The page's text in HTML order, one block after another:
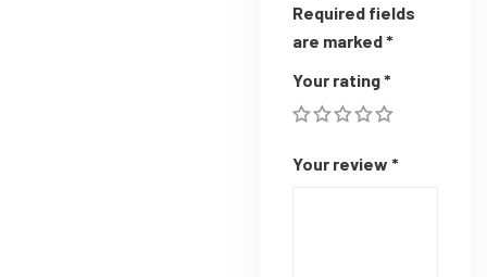
Required fields
are marked*
Your rating*
Your review *